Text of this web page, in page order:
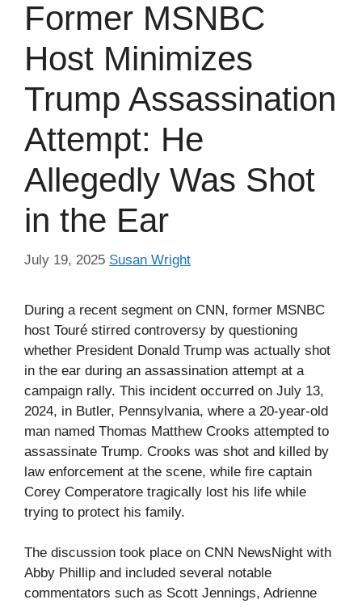
Former MSNBC
Host Minimizes
Trump Assassination
Attempt: He
Allegedly Was Shot
in the Ear
July 19, 2025 Susan Wright
During a recent segment on CNN, former MSNBC
host Touré stirred controversy by questioning
whether President Donald Trump was actually shot
in the ear during an assassination attempt at a
campaign rally. This incident occurred on July 13,
2024, in Butler, Pennsylvania, where a 20-year-old
man named Thomas Matthew Crooks attempted to
assassinate Trump. Crooks was shot and killed by
law enforcement at the scene, while fire captain
Corey Comperatore tragically lost his life while
trying to protect his family.
The discussion took place on CNN NewsNight with
Abby Phillip and included several notable
commentators such as Scott Jennings, Adrienne